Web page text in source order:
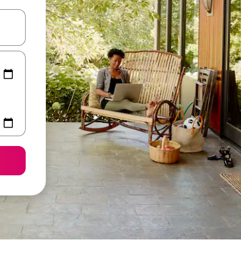
down arrow keys or explore by touch or swipe gestures.